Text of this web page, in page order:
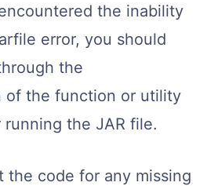
the inability
error, you should
the
of the function or utility
the JAR file.
the code for any missing